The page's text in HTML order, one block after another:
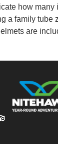
how many
a family tube
are